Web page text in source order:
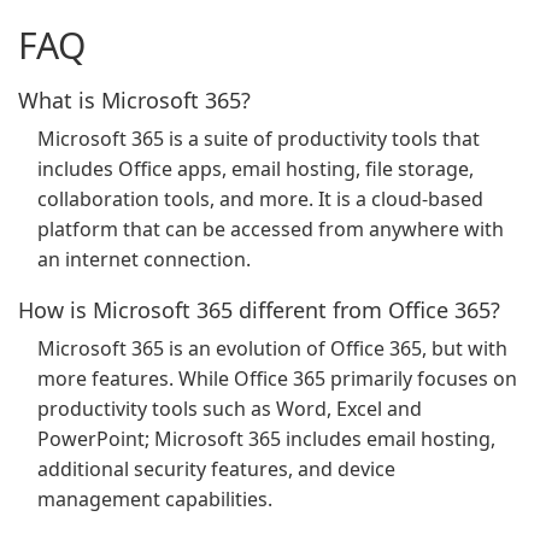
FAQ
What is Microsoft 365?
Microsoft 365 is a suite of productivity tools that
includes Office apps, email hosting, file storage,
collaboration tools, and more. It is a cloud-based
platform that can be accessed from anywhere with
an internet connection.
How is Microsoft 365 different from Office 365?
Microsoft 365 is an evolution of Office 365, but with
more features. While Office 365 primarily focuses on
productivity tools such as Word, Excel and
PowerPoint; Microsoft 365 includes email hosting,
additional security features, and device
management capabilities.